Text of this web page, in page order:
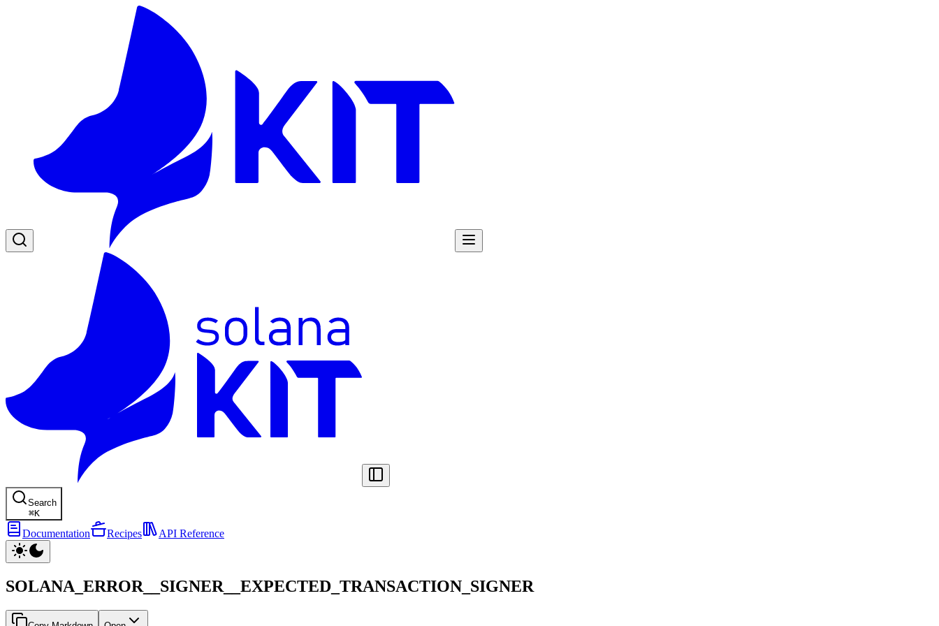
Search
⌘K
Documentation Recipes API Reference
SOLANA_ERROR__SIGNER__EXPECTED_TRANSACTION_SIGNER